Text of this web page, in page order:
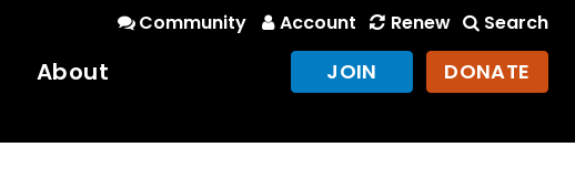
Community Account Renew Search
About JOIN DONATE